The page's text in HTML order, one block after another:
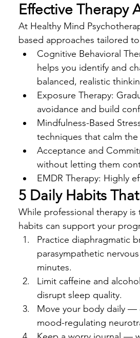
Effective Therapy
At Healthy Mind
based approaches tailored
Cognitive Behavioral
helps you identify and
balanced, realistic
Exposure Therapy:
avoidance and build
Mindfulness-Based
techniques that calm
Acceptance and
without letting them
EMDR Therapy: Highly
5 Daily Habits
While professional therapy
habits can support your
Practice diaphragmatic
parasympathetic
minutes.
Limit caffeine and
disrupt sleep quality.
Move your body daily —
mood-regulating